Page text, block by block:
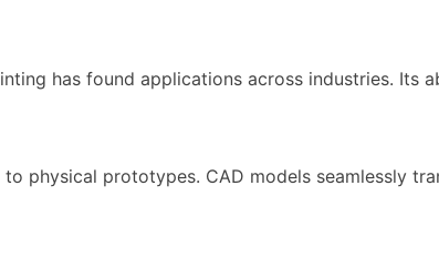
has found applications across industries. Its
physical prototypes. CAD models seamlessly